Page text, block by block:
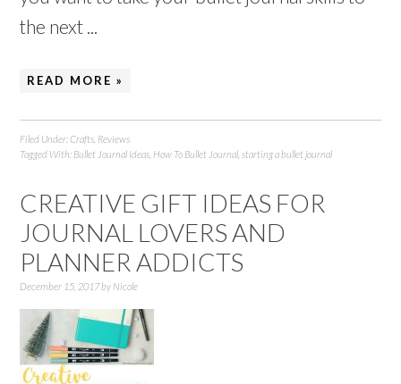
the next ...
READ MORE »
Filed Under:Crafts Reviews
Tagged With: Bullet Journal Ideas How To Bullet Journal starting a bullet journal
CREATIVE GIFT IDEAS FOR
JOURNAL LOVERS AND
PLANNER ADDICTS
December 15, 2017by Nicole